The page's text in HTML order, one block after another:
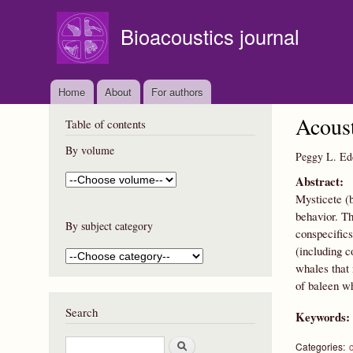
Bioacoustics journal
Home About For authors
Peggy L.
Abstract:
Mysticete
behavior.
(including
whales that
of baleen
Keywords:
Categories:
Table of contents
By volume
By subject category
Search
S